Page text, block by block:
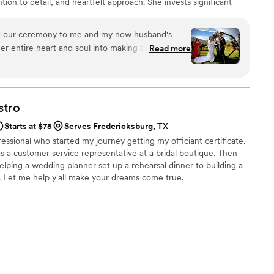
ceremonies are designed to be as enjoyable for guests as for
both laughing and crying.
our ceremony to me and my now husband's
entire heart and soul into making the perfect
that. We met often before our wedding
complete before the big day (vows included).
had our audience both laughing and crying.
the world I would have rather had officiate our
fell in love with her and want to hire her for
a wonderful job ensuring she had the correct
on our location, and continuously
to complete on all of our forms so that we
She was our other brain and almost felt
Read more
Starts at $75
Serves Fredericksburg, TX
who started my journey getting my officiant certificate.
a customer service representative at a bridal boutique. Then
a wedding planner set up a rehearsal dinner to building a
me help y'all make your dreams come true.